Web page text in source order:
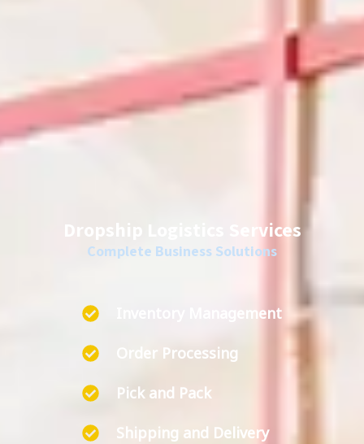
Dropship Logistics Services
Complete Business Solutions
Inventory Management
Order Processing
Pick and Pack
Shipping and Delivery